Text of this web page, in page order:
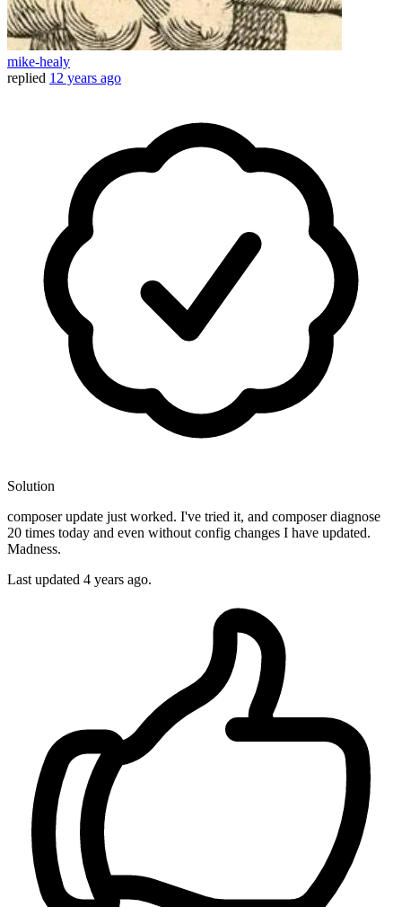
mike-healy
replied 12 years ago
Solution
composer update just worked. I've tried it, and composer diagnose
20 times today and even without config changes I have updated.
Madness.
Last updated 4 years ago.